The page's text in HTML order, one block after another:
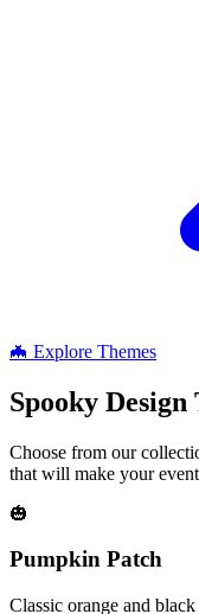
🦇 Explore Themes
Spooky Design
Choose from our
that will make your
🎃
Pumpkin Patch
Classic orange and